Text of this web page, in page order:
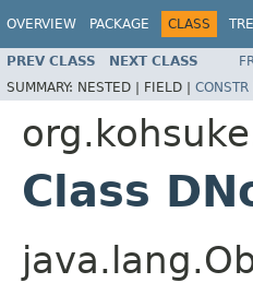
OVERVIEW PACKAGE CLASS
PREV CLASS NEXT CLASS
SUMMARY: NESTED | FIELD | CONSTR
Class